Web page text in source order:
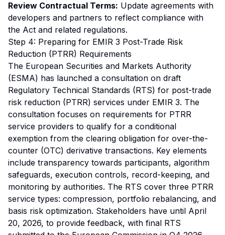
Review Contractual Terms: Update agreements with
developers and partners to reflect compliance with
the Act and related regulations.
Step 4: Preparing for EMIR 3 Post-Trade Risk
Reduction (PTRR) Requirements
The European Securities and Markets Authority
(ESMA) has launched a consultation on draft
Regulatory Technical Standards (RTS) for post-trade
risk reduction (PTRR) services under EMIR 3. The
consultation focuses on requirements for PTRR
service providers to qualify for a conditional
exemption from the clearing obligation for over-the-
counter (OTC) derivative transactions. Key elements
include transparency towards participants, algorithm
safeguards, execution controls, record-keeping, and
monitoring by authorities. The RTS cover three PTRR
service types: compression, portfolio rebalancing, and
basis risk optimization. Stakeholders have until April
20, 2026, to provide feedback, with final RTS